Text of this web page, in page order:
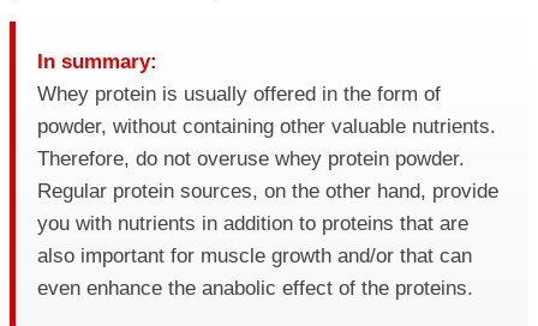
In summary:
Whey protein is usually offered in the form of
powder, without containing other valuable nutrients.
Therefore, do not overuse whey protein powder.
Regular protein sources, on the other hand, provide
you with nutrients in addition to proteins that are
also important for muscle growth and/or that can
even enhance the anabolic effect of the proteins.